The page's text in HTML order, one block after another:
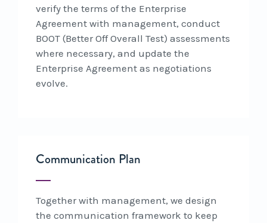
verify the terms of the Enterprise
Agreement with management, conduct
BOOT (Better Off Overall Test) assessments
where necessary, and update the
Enterprise Agreement as negotiations
evolve.
Communication Plan
Together with management, we design
the communication framework to keep